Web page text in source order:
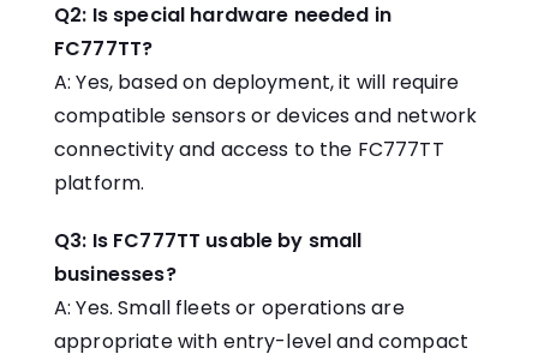
Q2: Is special hardware needed in
FC777TT?
A: Yes, based on deployment, it will require
compatible sensors or devices and network
connectivity and access to the FC777TT
platform.
Q3: Is FC777TT usable by small
businesses?
A: Yes. Small fleets or operations are
appropriate with entry-level and compact